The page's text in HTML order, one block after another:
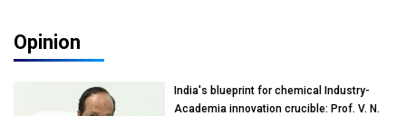
Opinion
India's blueprint for chemical Industry-
Academia innovation crucible: Prof. V. N.